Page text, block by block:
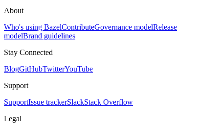
About
Who's using BazelContributeGovernance modelRelease
modelBrand guidelines
Stay Connected
BlogGitHubTwitterYouTube
Support
SupportIssue trackerSlackStack Overflow
Legal